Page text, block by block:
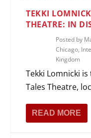
TEKKI
THEATRE: IN
Posted by
Chicago,
Kingdom
Tekki Lomnicki
Tales Theatre,
READ MORE